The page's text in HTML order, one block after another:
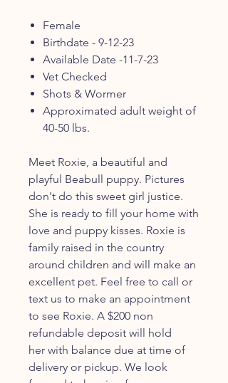
Female
Birthdate - 9-12-23
Available Date -11-7-23
Vet Checked
Shots & Wormer
Approximated adult weight of
40-50 lbs.
Meet Roxie, a beautiful and
playful Beabull puppy. Pictures
don't do this sweet girl justice.
She is ready to fill your home with
love and puppy kisses. Roxie is
family raised in the country
around children and will make an
excellent pet. Feel free to call or
text us to make an appointment
to see Roxie. A $200 non
refundable deposit will hold
her with balance due at time of
delivery or pickup. We look